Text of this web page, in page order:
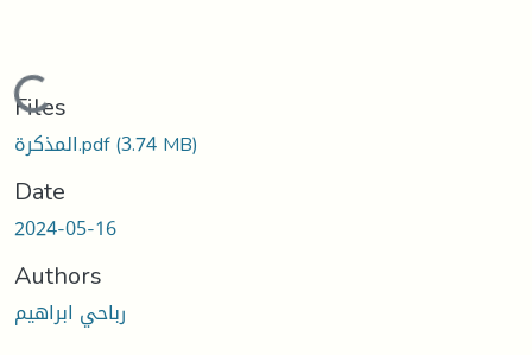
Loading...
Files
المذكرة.pdf(3.74 MB)
Date
2024-05-16
Authors
رباحي ابراهيم